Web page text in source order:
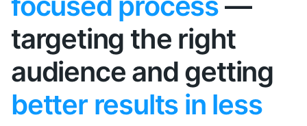
targeting the right
audience and getting
better results in less